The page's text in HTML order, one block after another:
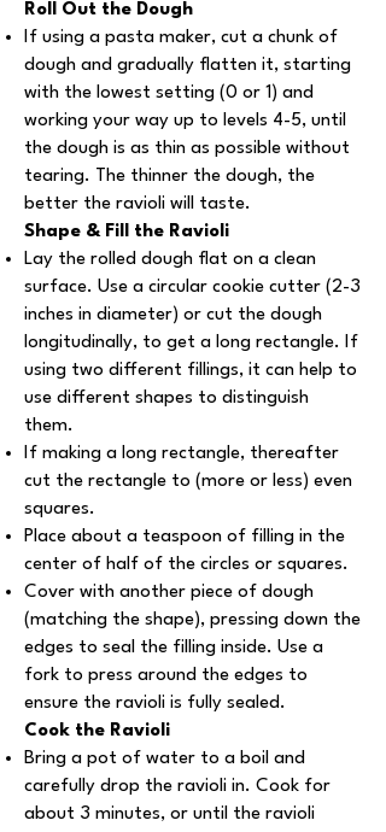
Roll Out the Dough
If using a pasta maker, cut a chunk of
dough and gradually flatten it, starting
with the lowest setting (0 or 1) and
working your way up to levels 4-5, until
the dough is as thin as possible without
tearing. The thinner the dough, the
better the ravioli will taste.
Shape & Fill the Ravioli
Lay the rolled dough flat on a clean
surface. Use a circular cookie cutter (2-3
inches in diameter) or cut the dough
longitudinally, to get a long rectangle. If
using two different fillings, it can help to
use different shapes to distinguish
them.
If making a long rectangle, thereafter
cut the rectangle to (more or less) even
squares.
Place about a teaspoon of filling in the
center of half of the circles or squares.
Cover with another piece of dough
(matching the shape), pressing down the
edges to seal the filling inside. Use a
fork to press around the edges to
ensure the ravioli is fully sealed.
Cook the Ravioli
Bring a pot of water to a boil and
carefully drop the ravioli in. Cook for
about 3 minutes, or until the ravioli